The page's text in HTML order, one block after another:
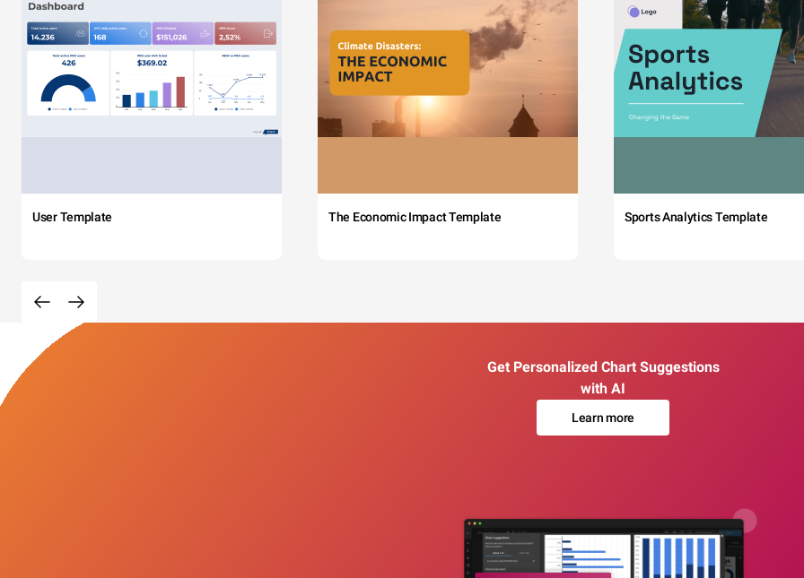
User Template The Economic Impact Template Sports Analytics Template
Get Personalized Chart Suggestions
with AI
Learn more